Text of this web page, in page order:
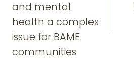
and mental
health a complex
issue for BAME
communities